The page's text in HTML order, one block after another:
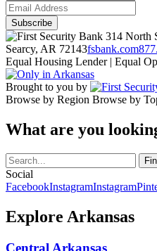
314 North
Searcy, AR 72143fsbank.com
Equal Housing Lender | Equal
Brought to you by
Browse by Region Browse by
What are you
Social
FacebookInstagramInstagram
Explore Arkansas
Central Arkansas